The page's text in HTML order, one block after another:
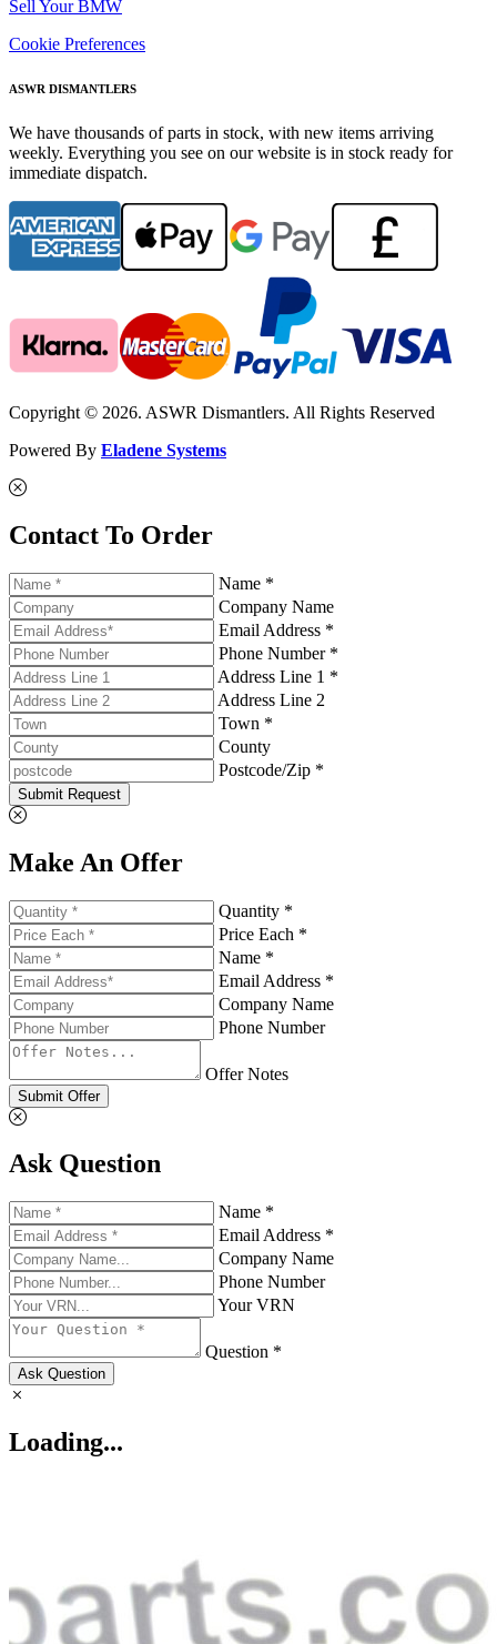
Sell Your BMW
Cookie Preferences
ASWR DISMANTLERS
We have thousands of parts in stock, with new items arriving
weekly. Everything you see on our website is in stock ready for
immediate dispatch.
Copyright © 2026. ASWR Dismantlers. All Rights Reserved
Powered By Eladene Systems
Contact To Order
Name *
Company Name
Email Address *
Phone Number *
Address Line 1 *
Address Line 2
Town *
County
Postcode/Zip *
Submit Request
Make An Offer
Quantity *
Price Each *
Name *
Email Address *
Company Name
Phone Number
Offer Notes
Submit Offer
Ask Question
Name *
Email Address *
Company Name
Phone Number
Your VRN
Question *
Ask Question
Loading...